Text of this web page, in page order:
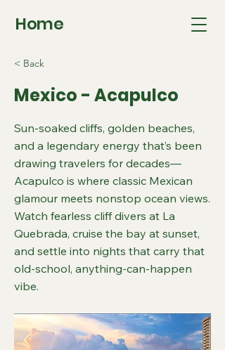
Home
< Back
Mexico - Acapulco
Sun-soaked cliffs, golden beaches,
and a legendary energy that’s been
drawing travelers for decades—
Acapulco is where classic Mexican
glamour meets nonstop ocean views.
Watch fearless cliff divers at La
Quebrada, cruise the bay at sunset,
and settle into nights that carry that
old-school, anything-can-happen
vibe.